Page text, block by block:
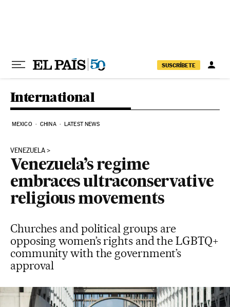
SUSCRÍBETE
International
MEXICO CHINA LATEST NEWS
VENEZUELA
Venezuela’s regime
embraces ultraconservative
religious movements
Churches and political groups are
opposing women’s rights and the LGBTQ+
community with the government’s
approval